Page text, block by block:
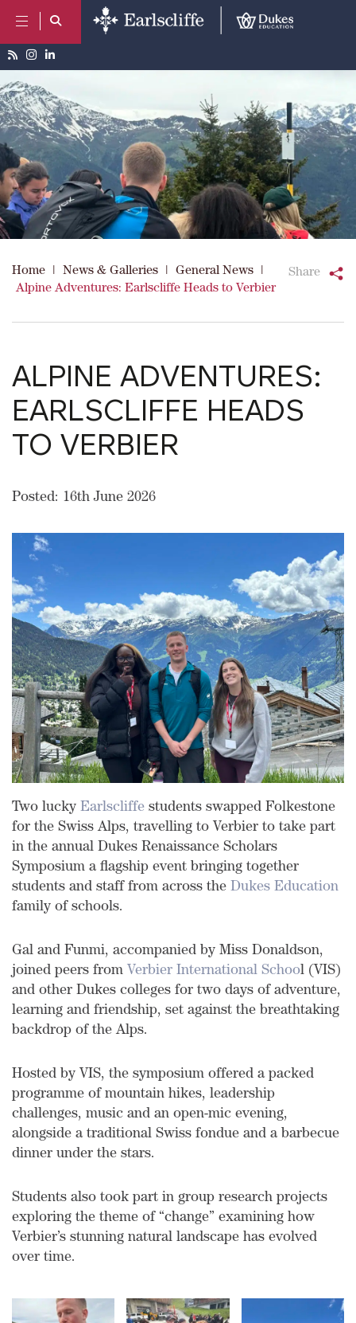
Home | News & Galleries | General News
|
Alpine Adventures: Earlscliffe Heads to Verbier
Share
ALPINE ADVENTURES:
EARLSCLIFFE HEADS
TO VERBIER
Posted: 16th June 2026
Two lucky Earlscliffe students swapped Folkestone
for the Swiss Alps, travelling to Verbier to take part
in the annual Dukes Renaissance Scholars
Symposium a flagship event bringing together
students and staff from across the Dukes Education
family of schools.
Gal and Funmi, accompanied by Miss Donaldson,
joined peers from Verbier International School (VIS)
and other Dukes colleges for two days of adventure,
learning and friendship, set against the breathtaking
backdrop of the Alps.
Hosted by VIS, the symposium offered a packed
programme of mountain hikes, leadership
challenges, music and an open-mic evening,
alongside a traditional Swiss fondue and a barbecue
dinner under the stars.
Students also took part in group research projects
exploring the theme of “change” examining how
Verbier’s stunning natural landscape has evolved
over time.